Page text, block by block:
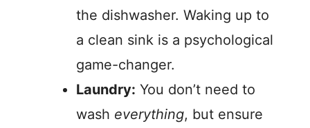
the dishwasher. Waking up to
a clean sink is a psychological
game-changer.
Laundry: You don’t need to
wash everything, but ensure